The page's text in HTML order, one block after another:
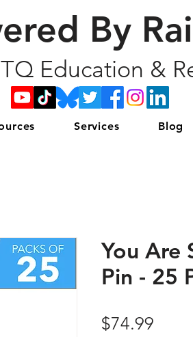
By
Education &
Services Blog
You Are
Pin - 25
$74.99